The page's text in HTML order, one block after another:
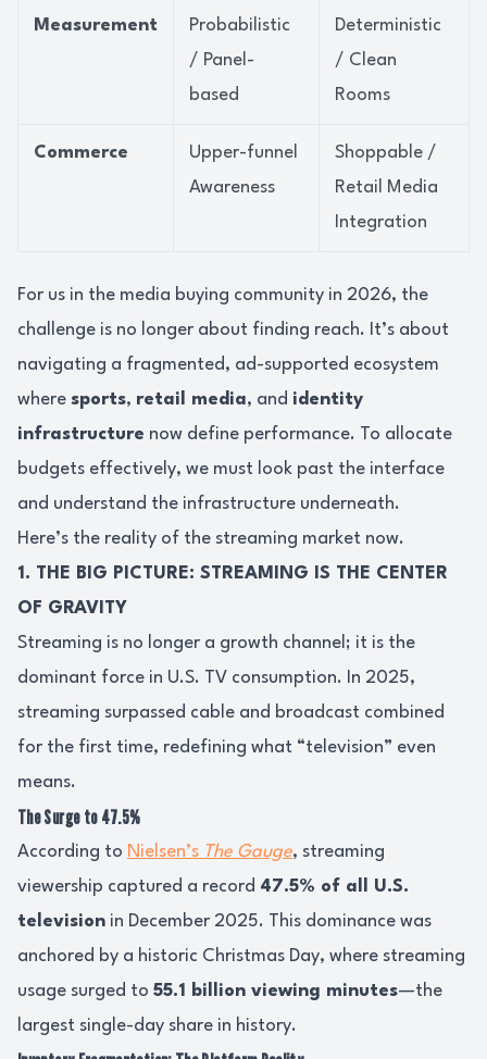
Measurement
Probabilistic
/ Panel-
based
Deterministic
/ Clean
Rooms
Commerce
Upper-funnel
Awareness
Shoppable /
Retail Media
Integration
For us in the media buying community in 2026, the
challenge is no longer about finding reach. It’s about
navigating a fragmented, ad-supported ecosystem
where sports, retail media, and identity
infrastructure now define performance. To allocate
budgets effectively, we must look past the interface
and understand the infrastructure underneath.
Here’s the reality of the streaming market now.
1. THE BIG PICTURE: STREAMING IS THE CENTER
OF GRAVITY
Streaming is no longer a growth channel; it is the
dominant force in U.S. TV consumption. In 2025,
streaming surpassed cable and broadcast combined
for the first time, redefining what “television” even
means.
The Surge to 47.5%
According to Nielsen’s The Gauge, streaming
viewership captured a record 47.5% of all U.S.
television in December 2025. This dominance was
anchored by a historic Christmas Day, where streaming
usage surged to 55.1 billion viewing minutes—the
largest single-day share in history.